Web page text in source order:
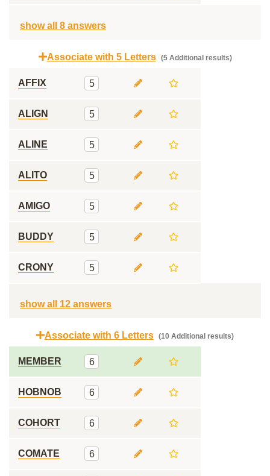
show all 8 answers
Associate with 5 Letters (5 Additional results)
AFFIX 5
ALIGN 5
ALINE 5
ALITO 5
AMIGO 5
BUDDY 5
CRONY 5
show all 12 answers
Associate with 6 Letters (10 Additional results)
MEMBER 6
HOBNOB 6
COHORT 6
COMATE 6